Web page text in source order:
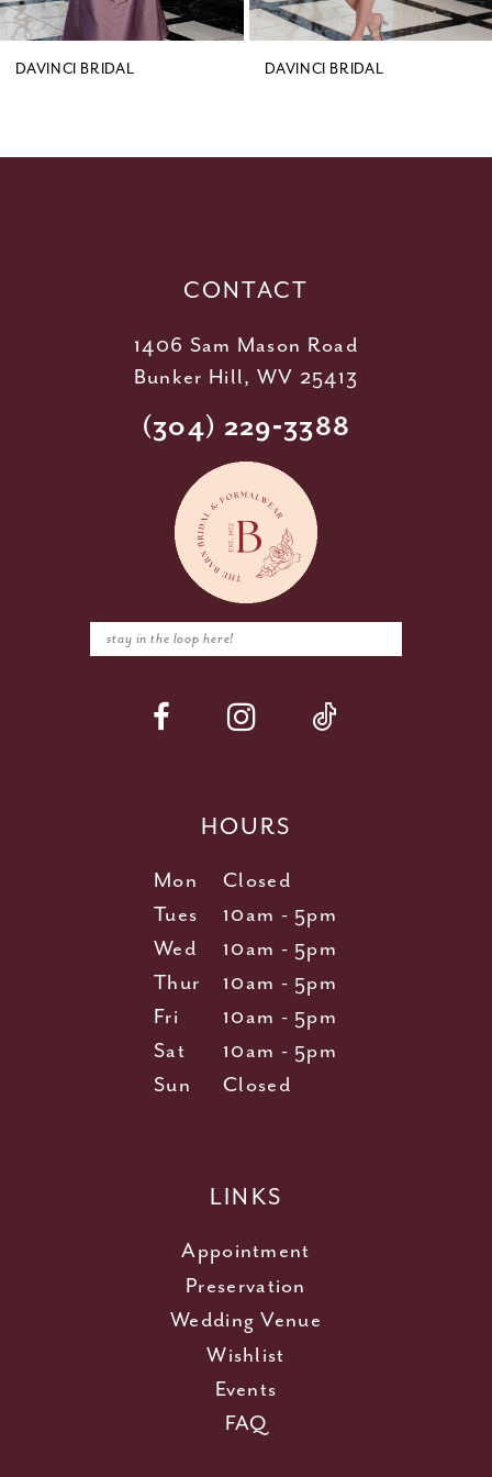
8
9
DAVINCI BRIDAL DAVINCI BRIDAL
CONTACT
1406 Sam Mason Road
Bunker Hill, WV 25413
(304) 229‑3388
HOURS
Mon
Closed
Tues
10am - 5pm
Wed
10am - 5pm
Thur
10am - 5pm
Fri
10am - 5pm
Sat
10am - 5pm
Sun
Closed
LINKS
Appointment
Preservation
Wedding Venue
Wishlist
Events
FAQ